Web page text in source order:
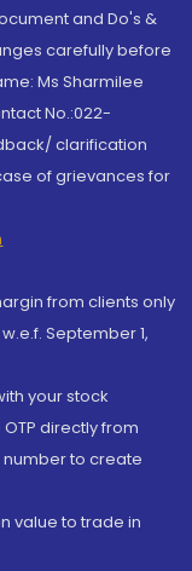
and Do's &
carefully before
Ms Sharmilee
No.:022-
clarification
of grievances for
from clients only
September 1,
your stock
directly from
to create
value to trade in